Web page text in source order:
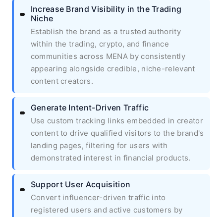
Increase Brand Visibility in the Trading
Niche
Establish the brand as a trusted authority
within the trading, crypto, and finance
communities across MENA by consistently
appearing alongside credible, niche-relevant
content creators.
Generate Intent-Driven Traffic
Use custom tracking links embedded in creator
content to drive qualified visitors to the brand's
landing pages, filtering for users with
demonstrated interest in financial products.
Support User Acquisition
Convert influencer-driven traffic into
registered users and active customers by